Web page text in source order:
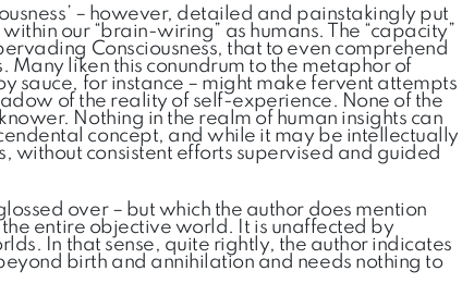
– however, detailed and painstakingly put
our “brain-wiring” as humans. The “capacity”
Consciousness, that to even comprehend
Many liken this conundrum to the metaphor of
sauce, for instance – might make fervent attempts
of the reality of self-experience. None of the
Nothing in the realm of human insights can
concept, and while it may be intellectually
without consistent efforts supervised and guided
over – but which the author does mention
the entire objective world. It is unaffected by
In that sense, quite rightly, the author indicates
birth and annihilation and needs nothing to